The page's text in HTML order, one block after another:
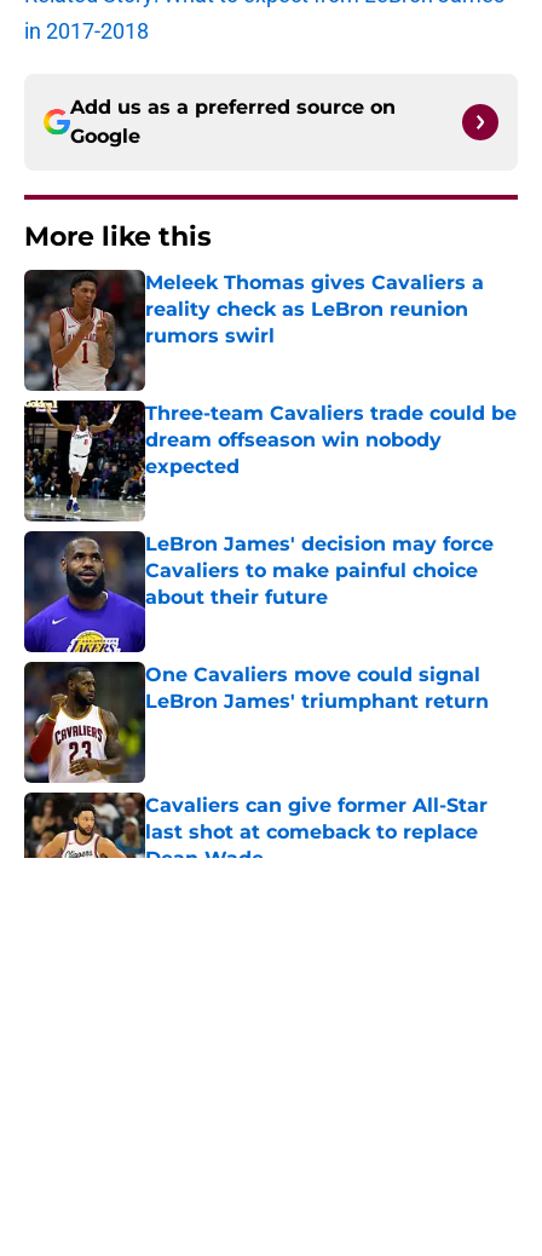
in 2017-2018
Add us as a preferred source on
Google
More like this
Meleek Thomas gives Cavaliers a
reality check as LeBron reunion
rumors swirl
Published by on Invalid Date
Three-team Cavaliers trade could be
dream offseason win nobody
expected
Published by on Invalid Date
LeBron James' decision may force
Cavaliers to make painful choice
about their future
Published by on Invalid Date
One Cavaliers move could signal
LeBron James' triumphant return
Published by on Invalid Date
Cavaliers can give former All-Star
last shot at comeback to replace
Dean Wade